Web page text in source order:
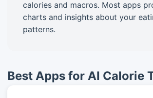
calories and macros. Most apps
charts and insights about your
patterns.
Best Apps for AI Calorie